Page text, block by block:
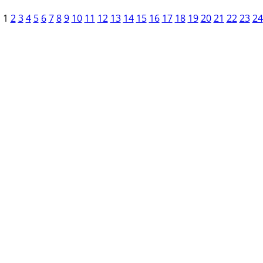
1 2 3 4 5 6 7 8 9 10 11 12 13 14 15 16 17 18 19 20 21 22 23 24